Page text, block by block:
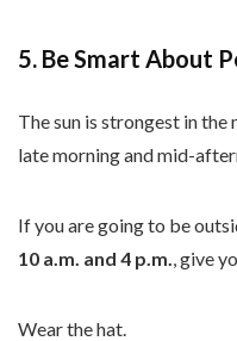
5. Be Smart About
The sun is strongest in
late morning and mid-
If you are going to be
10 a.m. and 4 p.m., give
Wear the hat.